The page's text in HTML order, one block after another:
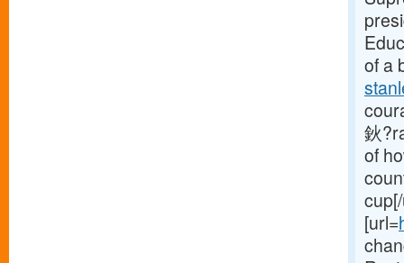
of a
鈥
of
[url=